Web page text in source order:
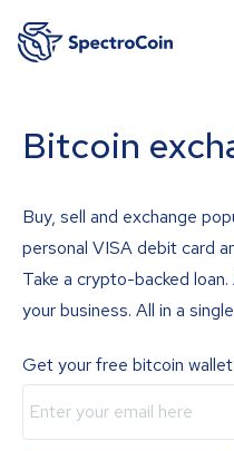
Bitcoin
Buy, sell and exchange
personal VISA debit card
Take a crypto-backed
your business. All in a
Get your free bitcoin